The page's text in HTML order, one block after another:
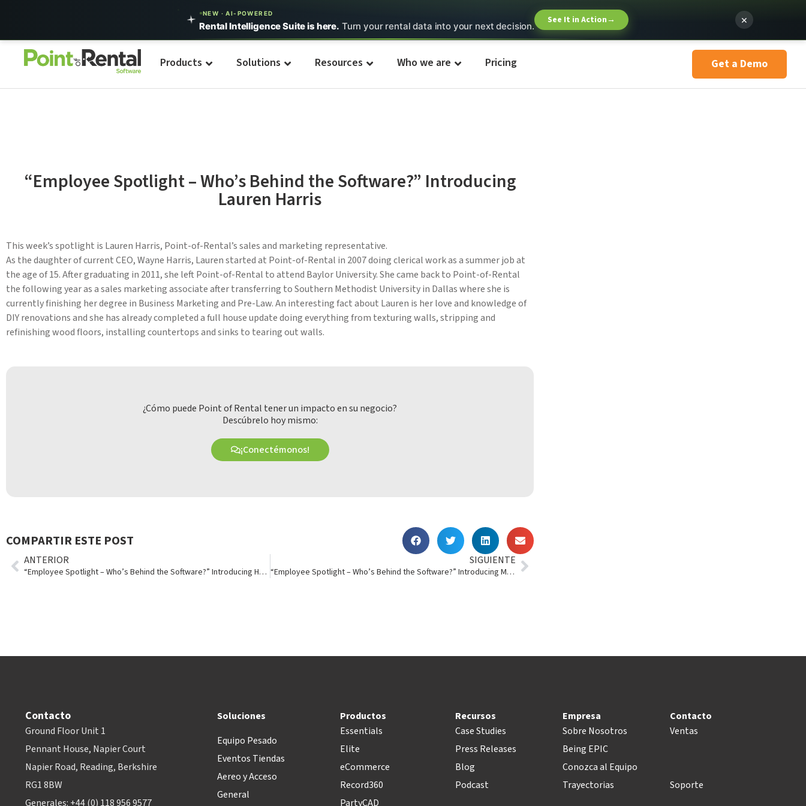
NEW · AI-POWERED
Rental Intelligence Suite is here. Turn your rental data into your next decision.
See It in Action→ ×
Products Solutions Resources Who we are Pricing Get a Demo
“Employee Spotlight – Who’s Behind the Software?” Introducing
Lauren Harris
This week’s spotlight is Lauren Harris, Point-of-Rental’s sales and marketing representative.
As the daughter of current CEO, Wayne Harris, Lauren started at Point-of-Rental in 2007 doing clerical work as a summer job at
the age of 15. After graduating in 2011, she left Point-of-Rental to attend Baylor University. She came back to Point-of-Rental
the following year as a sales marketing associate after transferring to Southern Methodist University in Dallas where she is
currently finishing her degree in Business Marketing and Pre-Law. An interesting fact about Lauren is her love and knowledge of
DIY renovations and she has already completed a full house update doing everything from texturing walls, stripping and
refinishing wood floors, installing countertops and sinks to tearing out walls.
¿Cómo puede Point of Rental tener un impacto en su negocio?
Descúbrelo hoy mismo:
¡Conectémonos!
COMPARTIR ESTE POST
ANTERIOR
“Employee Spotlight – Who’s Behind the Software?” Introducing Holly Emmons
SIGUIENTE
“Employee Spotlight – Who’s Behind the Software?” Introducing Mark Jordan
Contacto
Ground Floor Unit 1
Pennant House, Napier Court
Napier Road, Reading, Berkshire
RG1 8BW
Generales: +44 (0) 118 956 9577
Soluciones
Equipo Pesado
Eventos Tiendas
Aereo y Acceso
General
Productos
Essentials
Elite
eCommerce
Record360
PartyCAD
Recursos
Case Studies
Press Releases
Blog
Podcast
Empresa
Sobre Nosotros
Being EPIC
Conozca al Equipo
Trayectorias
Contacto
Ventas
Soporte